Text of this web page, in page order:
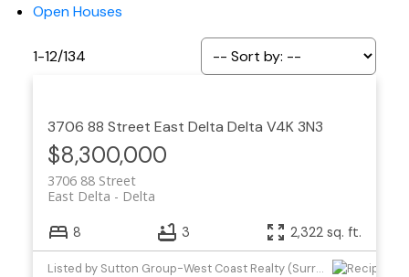
Open Houses
1-12/134
3706 88 Street East Delta Delta V4K 3N3
$8,300,000
3706 88 Street
Delta
East Delta
8 3 2,322 sq. ft.
Listed by Sutton Group-West Coast Realty (Surrey/24)